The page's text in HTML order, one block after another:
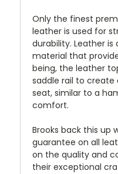
Only the finest
leather is used for
durability. Leather
material that
being, the leather
saddle rail to create
seat, similar to a
comfort.
Brooks back this up
guarantee on all
on the quality and
their exceptional